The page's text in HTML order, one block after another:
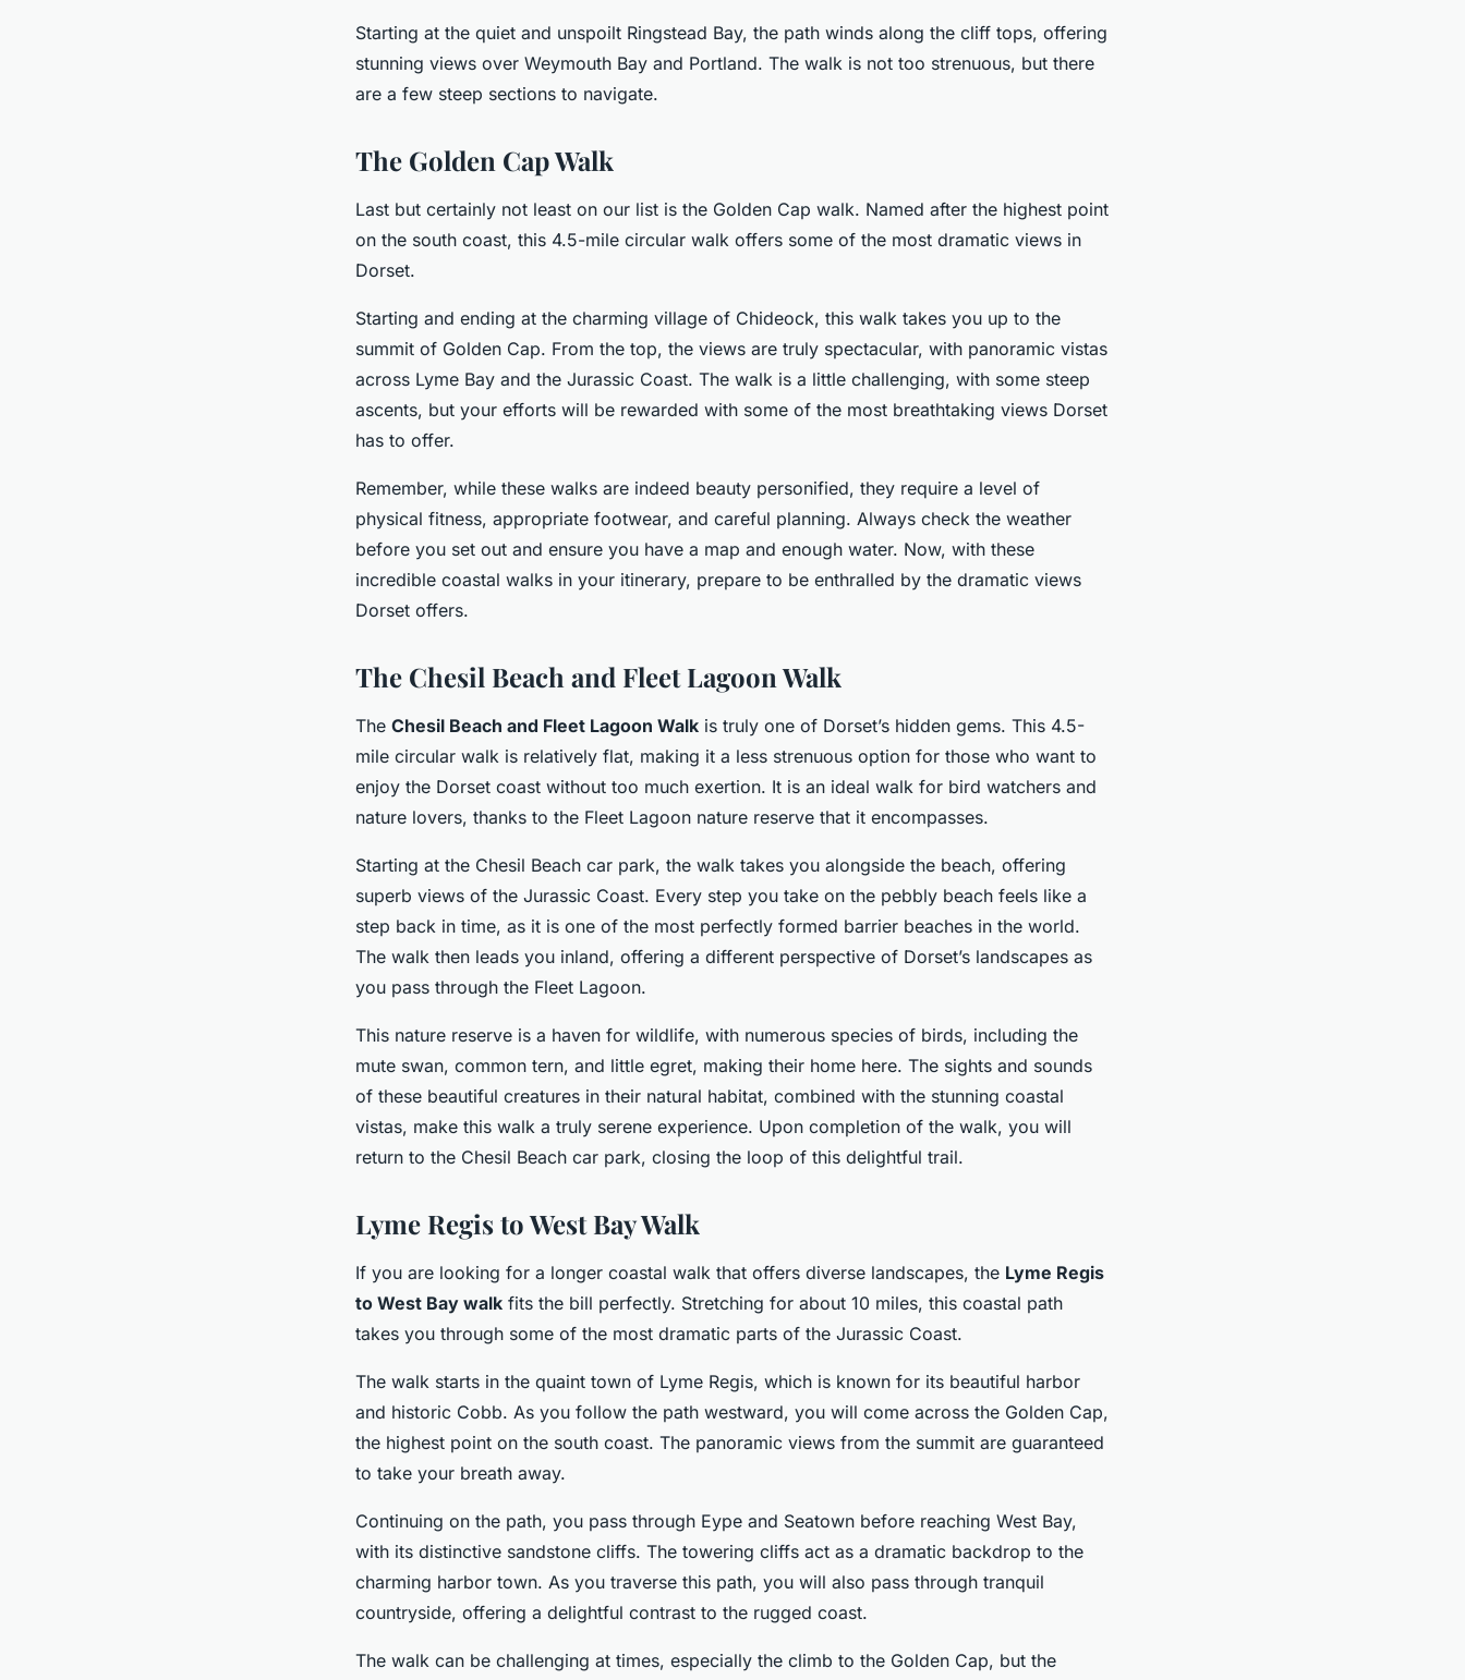
Starting at the quiet and unspoilt Ringstead Bay, the path winds along the cliff tops, offering
stunning views over Weymouth Bay and Portland. The walk is not too strenuous, but there
are a few steep sections to navigate.
The Golden Cap Walk
Last but certainly not least on our list is the Golden Cap walk. Named after the highest point
on the south coast, this 4.5-mile circular walk offers some of the most dramatic views in
Dorset.
Starting and ending at the charming village of Chideock, this walk takes you up to the
summit of Golden Cap. From the top, the views are truly spectacular, with panoramic vistas
across Lyme Bay and the Jurassic Coast. The walk is a little challenging, with some steep
ascents, but your efforts will be rewarded with some of the most breathtaking views Dorset
has to offer.
Remember, while these walks are indeed beauty personified, they require a level of
physical fitness, appropriate footwear, and careful planning. Always check the weather
before you set out and ensure you have a map and enough water. Now, with these
incredible coastal walks in your itinerary, prepare to be enthralled by the dramatic views
Dorset offers.
The Chesil Beach and Fleet Lagoon Walk
The Chesil Beach and Fleet Lagoon Walk is truly one of Dorset’s hidden gems. This 4.5-
mile circular walk is relatively flat, making it a less strenuous option for those who want to
enjoy the Dorset coast without too much exertion. It is an ideal walk for bird watchers and
nature lovers, thanks to the Fleet Lagoon nature reserve that it encompasses.
Starting at the Chesil Beach car park, the walk takes you alongside the beach, offering
superb views of the Jurassic Coast. Every step you take on the pebbly beach feels like a
step back in time, as it is one of the most perfectly formed barrier beaches in the world.
The walk then leads you inland, offering a different perspective of Dorset’s landscapes as
you pass through the Fleet Lagoon.
This nature reserve is a haven for wildlife, with numerous species of birds, including the
mute swan, common tern, and little egret, making their home here. The sights and sounds
of these beautiful creatures in their natural habitat, combined with the stunning coastal
vistas, make this walk a truly serene experience. Upon completion of the walk, you will
return to the Chesil Beach car park, closing the loop of this delightful trail.
Lyme Regis to West Bay Walk
If you are looking for a longer coastal walk that offers diverse landscapes, the Lyme Regis
to West Bay walk fits the bill perfectly. Stretching for about 10 miles, this coastal path
takes you through some of the most dramatic parts of the Jurassic Coast.
The walk starts in the quaint town of Lyme Regis, which is known for its beautiful harbor
and historic Cobb. As you follow the path westward, you will come across the Golden Cap,
the highest point on the south coast. The panoramic views from the summit are guaranteed
to take your breath away.
Continuing on the path, you pass through Eype and Seatown before reaching West Bay,
with its distinctive sandstone cliffs. The towering cliffs act as a dramatic backdrop to the
charming harbor town. As you traverse this path, you will also pass through tranquil
countryside, offering a delightful contrast to the rugged coast.
The walk can be challenging at times, especially the climb to the Golden Cap, but the